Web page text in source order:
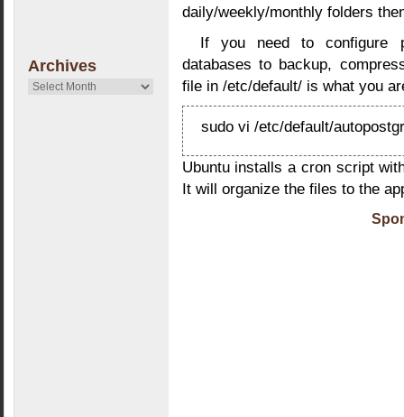
Archives
Archives
daily/weekly/monthly folders
If you need to configure
databases to backup,
file in /etc/default/ is what you
sudo vi /etc/default/
Ubuntu installs a cron script
It will organize the files to the